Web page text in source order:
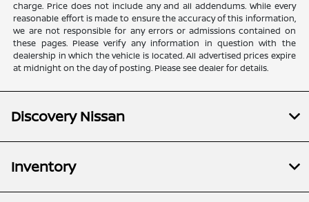
charge. Price does not include any and all addendums. While every
reasonable effort is made to ensure the accuracy of this information,
we are not responsible for any errors or admissions contained on
these pages. Please verify any information in question with the
dealership in which the vehicle is located. All advertised prices expire
at midnight on the day of posting. Please see dealer for details.
Discovery Nissan
Inventory